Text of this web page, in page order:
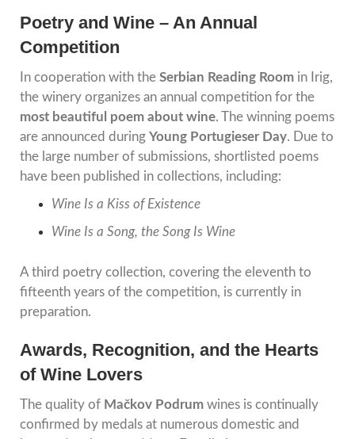
Poetry and Wine – An Annual
Competition
In cooperation with the Serbian Reading Room in Irig,
the winery organizes an annual competition for the
most beautiful poem about wine. The winning poems
are announced during Young Portugieser Day. Due to
the large number of submissions, shortlisted poems
have been published in collections, including:
Wine Is a Kiss of Existence
Wine Is a Song, the Song Is Wine
A third poetry collection, covering the eleventh to
fifteenth years of the competition, is currently in
preparation.
Awards, Recognition, and the Hearts
of Wine Lovers
The quality of Mačkov Podrum wines is continually
confirmed by medals at numerous domestic and